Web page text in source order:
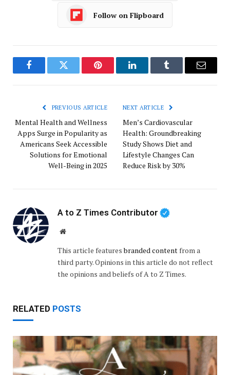
Follow on Flipboard
FacebookTwitter Pinterest LinkedInTumblr Email
PREVIOUS ARTICLE
Mental Health and Wellness
Apps Surge in Popularity as
Americans Seek Accessible
Solutions for Emotional
Well-Being in 2025
NEXT ARTICLE
Men’s Cardiovascular
Health: Groundbreaking
Study Shows Diet and
Lifestyle Changes Can
Reduce Risk by 30%
A to Z Times Contributor
Website
This article featuresbranded contentfrom a
third party. Opinions in this article do not reflect
the opinions and beliefs of A to Z Times.
RELATED POSTS